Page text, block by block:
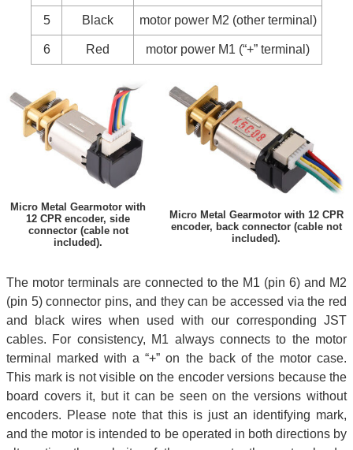
5 Black motor power M2 (other terminal)
6 Red motor power M1 (“+” terminal)
Micro Metal Gearmotor with
12 CPR encoder, side
connector (cable not
included).
Micro Metal Gearmotor with 12 CPR
encoder, back connector (cable not
included).
The motor terminals are connected to the M1 (pin 6) and M2
(pin 5) connector pins, and they can be accessed via the red
and black wires when used with our corresponding JST
cables. For consistency, M1 always connects to the motor
terminal marked with a “+” on the back of the motor case.
This mark is not visible on the encoder versions because the
board covers it, but it can be seen on the versions without
encoders. Please note that this is just an identifying mark,
and the motor is intended to be operated in both directions by